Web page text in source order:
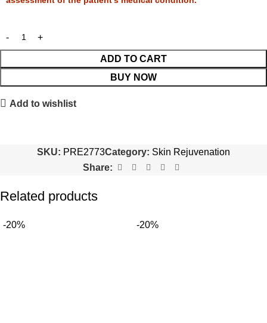
ADD TO CART
BUY NOW
Add to wishlist
SKU: PRE2773Category: Skin Rejuvenation
Share:
Related products
-20% -20%